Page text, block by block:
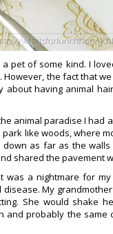
pet of some kind. I
However, the fact that
about having animal
animal paradise I had
like woods, where
as far as the
shared the pavement
was a nightmare for
disease. My
She would shake
and probably the same